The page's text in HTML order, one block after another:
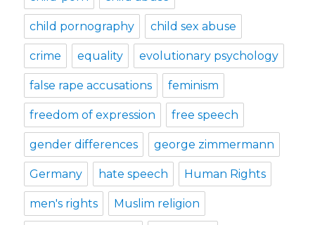
child pornography child sex abuse
crime equality evolutionary psychology
false rape accusations feminism
freedom of expression free speech
gender differences george zimmermann
Germany hate speech Human Rights
men's rights Muslim religion